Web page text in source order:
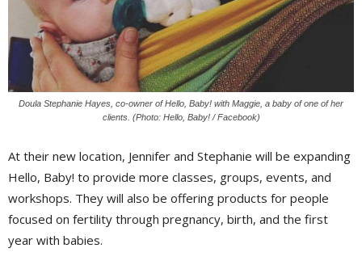
Doula Stephanie Hayes, co-owner of Hello, Baby! with Maggie, a baby of one of her
clients. (Photo: Hello, Baby! / Facebook)
At their new location, Jennifer and Stephanie will be expanding
Hello, Baby! to provide more classes, groups, events, and
workshops. They will also be offering products for people
focused on fertility through pregnancy, birth, and the first
year with babies.